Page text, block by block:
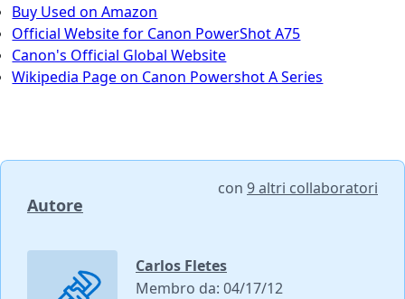
Buy Used on Amazon
Official Website for Canon PowerShot A75
Canon's Official Global Website
Wikipedia Page on Canon Powershot A Series
Autore
con 9 altri collaboratori
Carlos Fletes
Membro da: 04/17/12